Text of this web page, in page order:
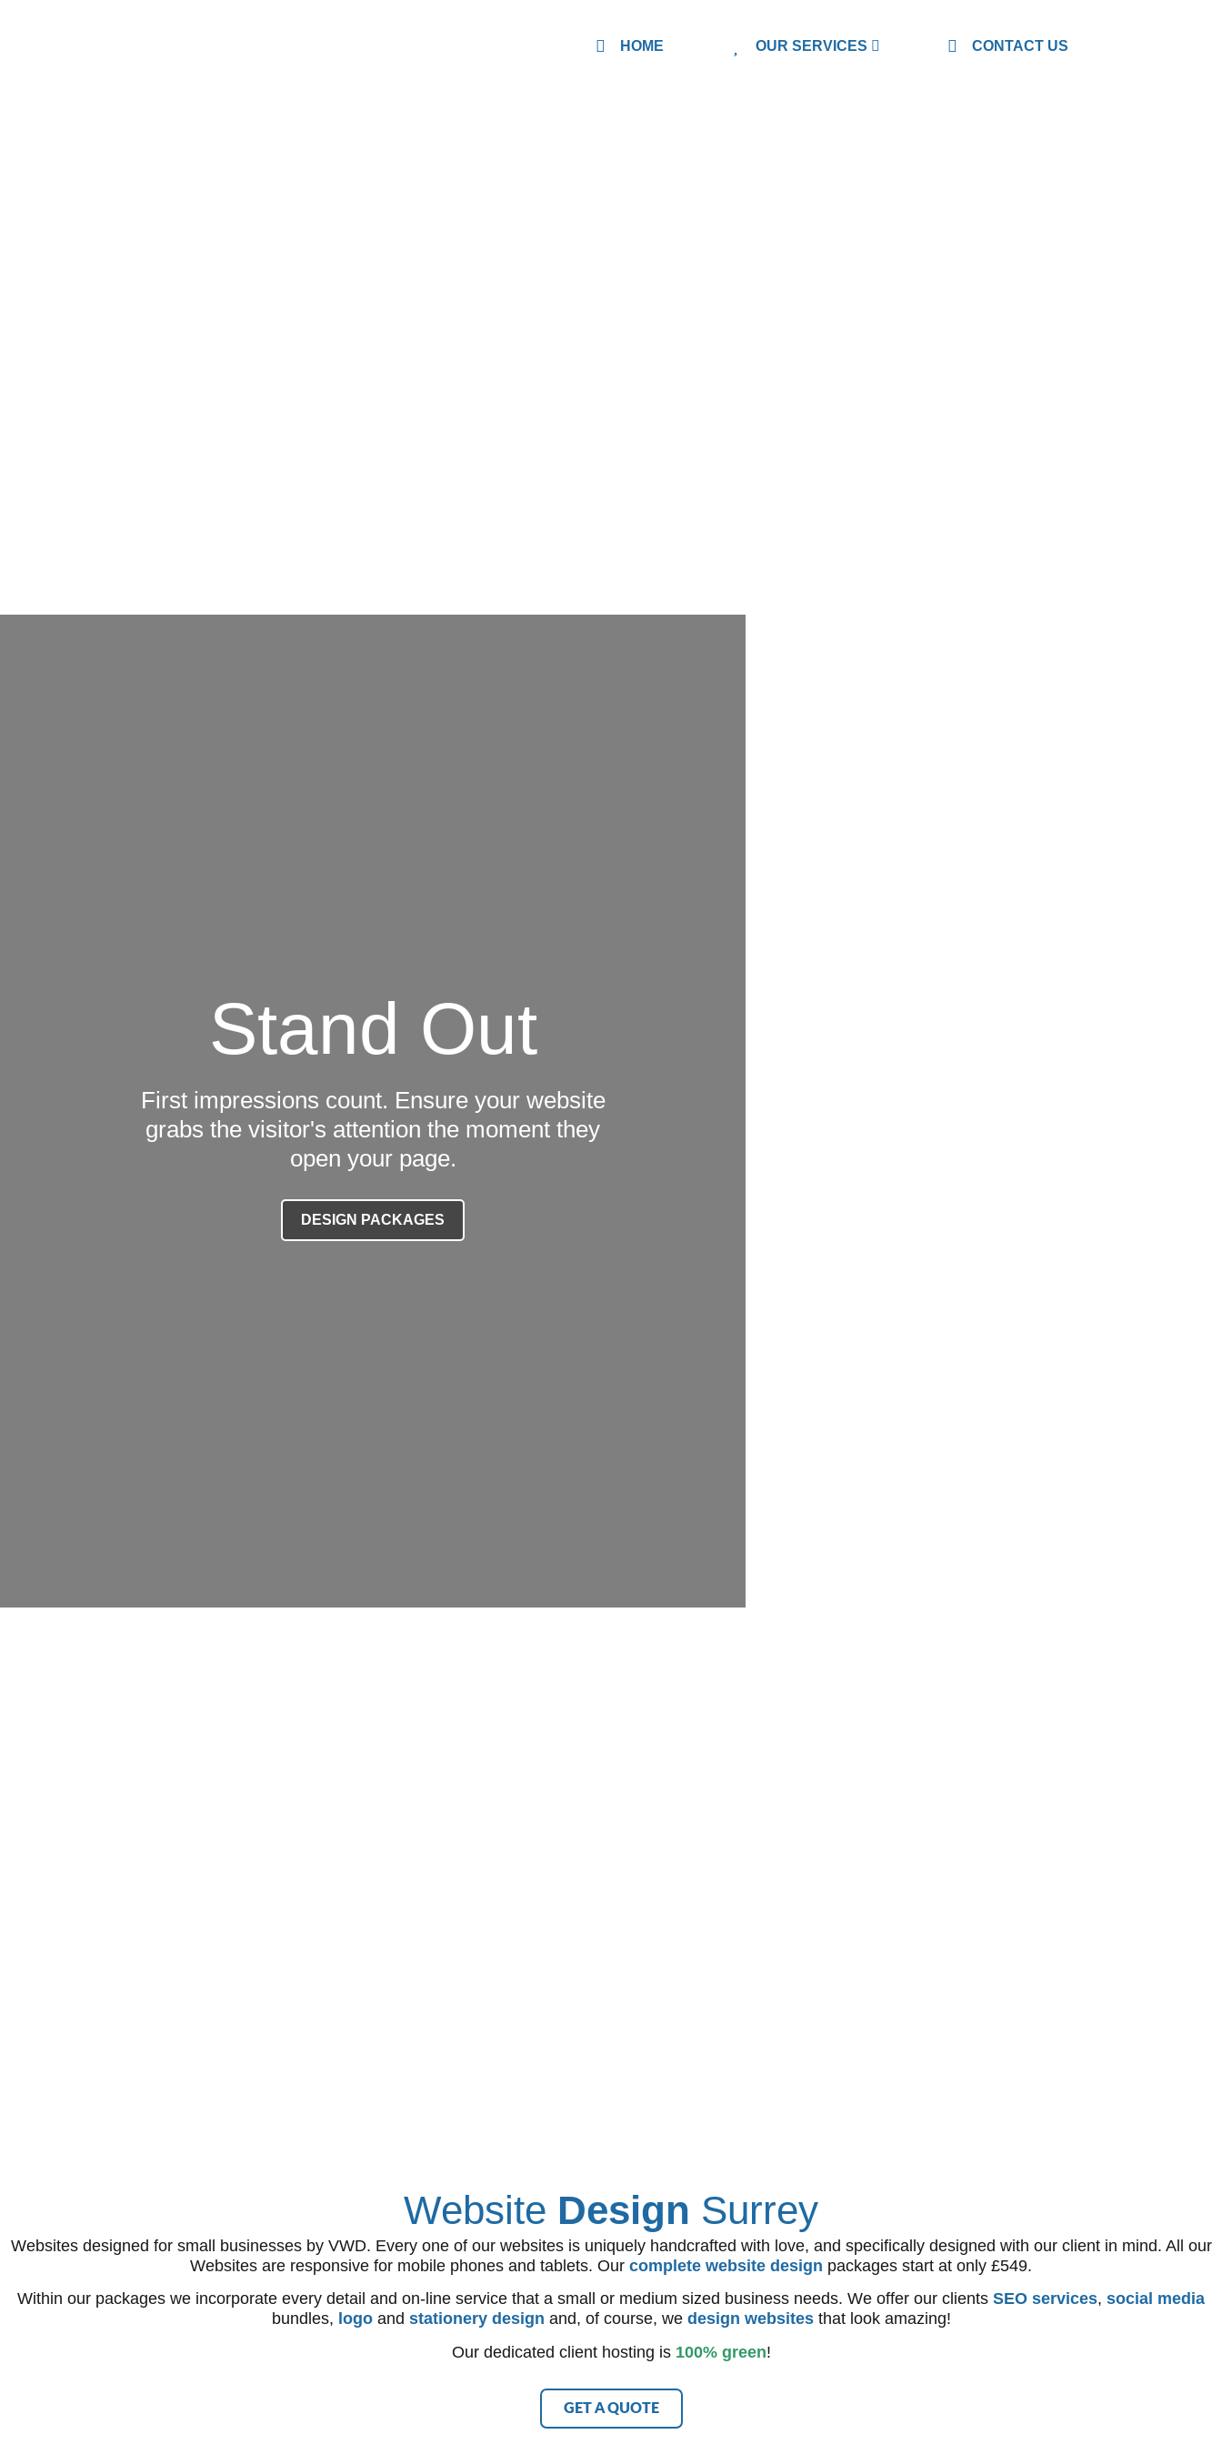
HOME OUR SERVICES CONTACT US
Stand Out
First impressions count. Ensure your website
grabs the visitor's attention the moment they
open your page.
DESIGN PACKAGES
Website Design Surrey
Websites designed for small businesses by VWD. Every one of our websites is uniquely handcrafted with love, and specifically designed with our client in mind. All our
Websites are responsive for mobile phones and tablets. Our complete website design packages start at only £549.
Within our packages we incorporate every detail and on-line service that a small or medium sized business needs. We offer our clients SEO services, social media
bundles, logoand stationery design and, of course, we design websitesthat look amazing!
Our dedicated client hosting is 100% green!
GET A QUOTE